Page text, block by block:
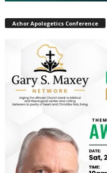
Achor Apologetics Conference